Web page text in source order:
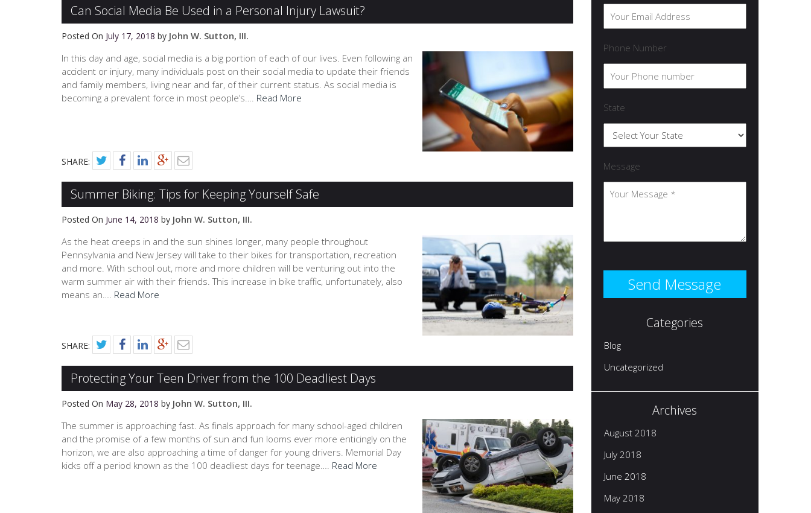
Can Social Media Be Used in a Personal Injury Lawsuit?
Posted On July 17, 2018 by John W. Sutton, III.
In this day and age, social media is a big portion of each of our lives. Even following an
accident or injury, many individuals post on their social media to update their friends
and family members, living near and far, of their current status. As social media is
becoming a prevalent force in most people’s…. Read More
SHARE:
Summer Biking: Tips for Keeping Yourself Safe
Posted On June 14, 2018 by John W. Sutton, III.
As the heat creeps in and the sun shines longer, many people throughout
Pennsylvania and New Jersey will take to their bikes for transportation, recreation
and more. With school out, more and more children will be venturing out into the
warm summer air with their friends. This increase in bike traffic, unfortunately, also
means an…. Read More
SHARE:
Protecting Your Teen Driver from the 100 Deadliest Days
Posted On May 28, 2018 by John W. Sutton, III.
The summer is approaching fast. As finals approach for many school-aged children
and the promise of a few months of sun and fun looms ever more enticingly on the
horizon, we are also approaching a time of danger for young drivers. Memorial Day
kicks off a period known as the 100 deadliest days for teenage…. Read More
Phone Number
State
Message
Categories
Blog
Uncategorized
Archives
August 2018
July 2018
June 2018
May 2018